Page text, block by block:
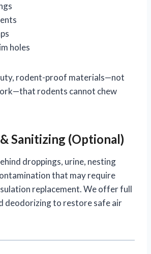
holes
rodent-proof materials—not
rodents cannot chew
Sanitizing (Optional)
droppings, urine, nesting
that may require
replacement. We offer full
deodorizing to restore safe air